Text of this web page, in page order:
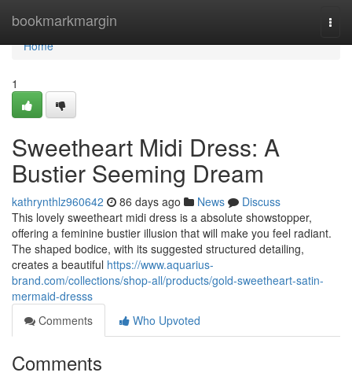
bookmarkmargin
Home
Home
1
Sweetheart Midi Dress: A
Bustier Seeming Dream
kathrynthlz960642 86 days ago News
Discuss
This lovely sweetheart midi dress is a absolute showstopper,
offering a feminine bustier illusion that will make you feel radiant.
The shaped bodice, with its suggested structured detailing,
creates a beautiful https://www.aquarius-
brand.com/collections/shop-all/products/gold-sweetheart-satin-
mermaid-dresss
Comments
Who Upvoted
Comments